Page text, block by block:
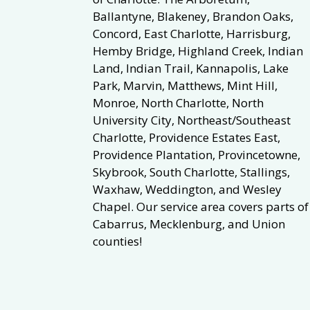
Ballantyne, Blakeney, Brandon Oaks,
Concord, East Charlotte, Harrisburg,
Hemby Bridge, Highland Creek, Indian
Land, Indian Trail, Kannapolis, Lake
Park, Marvin, Matthews, Mint Hill,
Monroe, North Charlotte, North
University City, Northeast/Southeast
Charlotte, Providence Estates East,
Providence Plantation, Provincetowne,
Skybrook, South Charlotte, Stallings,
Waxhaw, Weddington, and Wesley
Chapel. Our service area covers parts of
Cabarrus, Mecklenburg, and Union
counties!